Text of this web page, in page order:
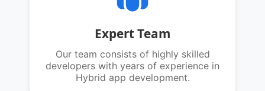
Expert Team
Our team consists of highly skilled
developers with years of experience in
Hybrid app development.